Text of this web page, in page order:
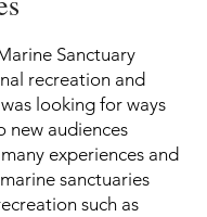
Sanctuary
recreation and
looking for ways
new audiences
experiences and
sanctuaries
such as